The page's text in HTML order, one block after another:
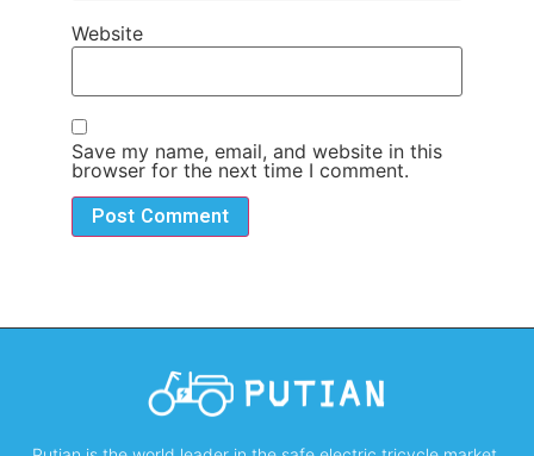
Website
Save my name, email, and website in this
browser for the next time I comment.